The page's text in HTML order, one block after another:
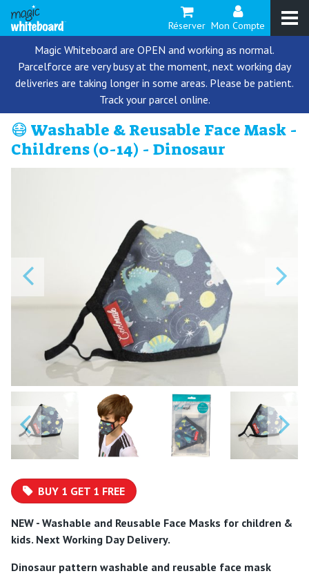
Réserver Mon Compte
Magic Whiteboard are OPEN and working as normal.
Parcelforce are very busy at the moment, next working day
deliveries are taking longer in some areas. Please be patient.
Track your parcel online.
😷 Washable & Reusable Face Mask -
Childrens (0-14) - Dinosaur
BUY 1 GET 1 FREE
NEW - Washable and Reusable Face Masks for children &
kids. Next Working Day Delivery.
Dinosaur pattern washable and reusable face mask